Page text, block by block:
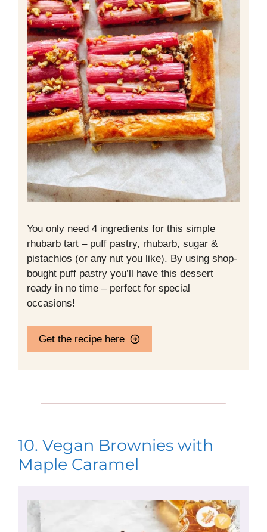
You only need 4 ingredients for this simple
rhubarb tart – puff pastry, rhubarb, sugar &
pistachios (or any nut you like). By using shop-
bought puff pastry you’ll have this dessert
ready in no time – perfect for special
occasions!
Get the recipe here
10. Vegan Brownies with
Maple Caramel